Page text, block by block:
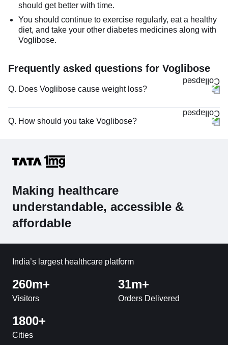
should get better with time.
You should continue to exercise regularly, eat a healthy
diet, and take your other diabetes medicines along with
Voglibose.
Frequently asked questions for Voglibose
Q. Does Voglibose cause weight loss?
Q. How should you take Voglibose?
Making healthcare
understandable, accessible &
affordable
India’s largest healthcare platform
260m+
Visitors
31m+
Orders Delivered
1800+
Cities